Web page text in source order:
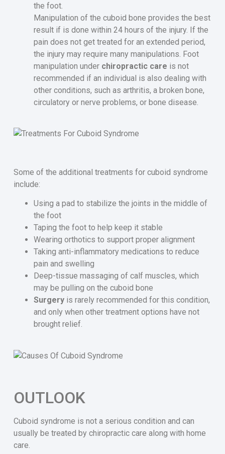
the foot.
Manipulation of the cuboid bone provides the best
result if is done within 24 hours of the injury. If the
pain does not get treated for an extended period,
the injury may require many manipulations. Foot
manipulation under chiropractic care is not
recommended if an individual is also dealing with
other conditions, such as arthritis, a broken bone,
circulatory or nerve problems, or bone disease.
Some of the additional treatments for cuboid syndrome
include:
Using a pad to stabilize the joints in the middle of
the foot
Taping the foot to help keep it stable
Wearing orthotics to support proper alignment
Taking anti-inflammatory medications to reduce
pain and swelling
Deep-tissue massaging of calf muscles, which
may be pulling on the cuboid bone
Surgeryis rarely recommended for this condition,
and only when other treatment options have not
brought relief.
OUTLOOK
Cuboid syndrome is not a serious condition and can
usually be treated by chiropractic care along with home
care.